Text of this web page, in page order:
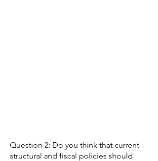
Question 2: Do you think that current
structural and fiscal policies should